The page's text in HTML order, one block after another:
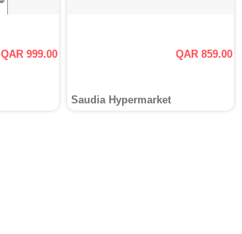
QAR 999.00 QAR 859.00
Saudia Hypermarket